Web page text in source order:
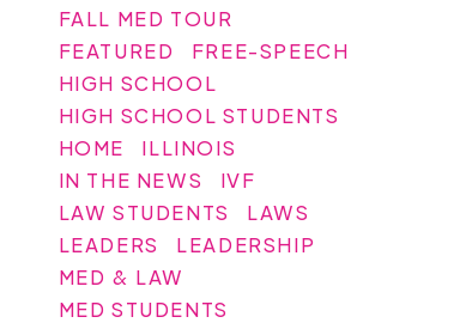
FALL MED TOUR
FEATURED
FREE-SPEECH
HIGH SCHOOL
HIGH SCHOOL STUDENTS
HOME
ILLINOIS
IN THE NEWS
IVF
LAW STUDENTS
LAWS
LEADERS
LEADERSHIP
MED & LAW
MED STUDENTS